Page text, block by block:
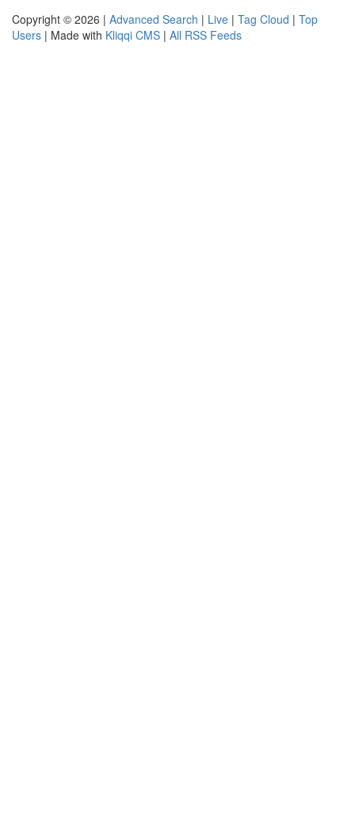
Copyright © 2026 | Advanced Search | Live | Tag Cloud | Top
Users | Made with Kliqqi CMS | All RSS Feeds